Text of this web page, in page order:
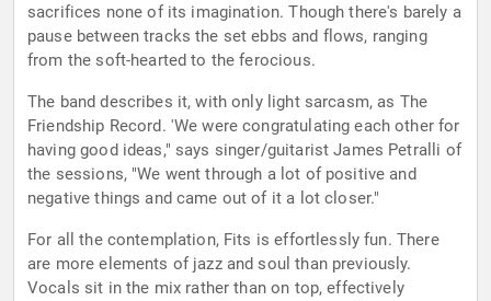
sacrifices none of its imagination. Though there's barely a
pause between tracks the set ebbs and flows, ranging
from the soft-hearted to the ferocious.
The band describes it, with only light sarcasm, as The
Friendship Record. 'We were congratulating each other for
having good ideas," says singer/guitarist James Petralli of
the sessions, "We went through a lot of positive and
negative things and came out of it a lot closer."
For all the contemplation, Fits is effortlessly fun. There
are more elements of jazz and soul than previously.
Vocals sit in the mix rather than on top, effectively